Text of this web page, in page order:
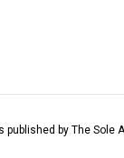
published by The